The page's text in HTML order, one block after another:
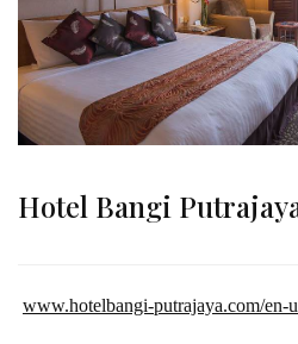
Hotel Bangi
www.hotelbangi-putrajaya.com/en-